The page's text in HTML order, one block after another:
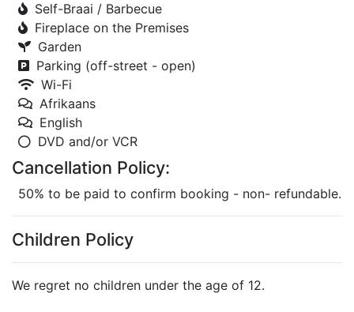
Self-Braai / Barbecue
Fireplace on the Premises
Garden
Parking (off-street - open)
Wi-Fi
Afrikaans
English
DVD and/or VCR
Cancellation Policy:
50% to be paid to confirm booking - non- refundable.
Children Policy
We regret no children under the age of 12.